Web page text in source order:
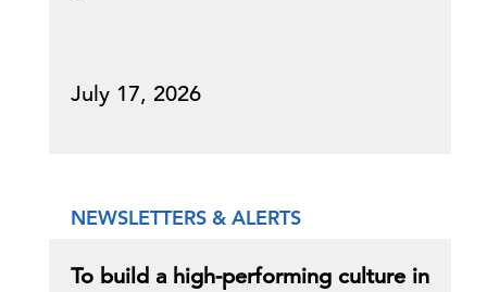
July 17, 2026
NEWSLETTERS & ALERTS
To build a high-performing culture in